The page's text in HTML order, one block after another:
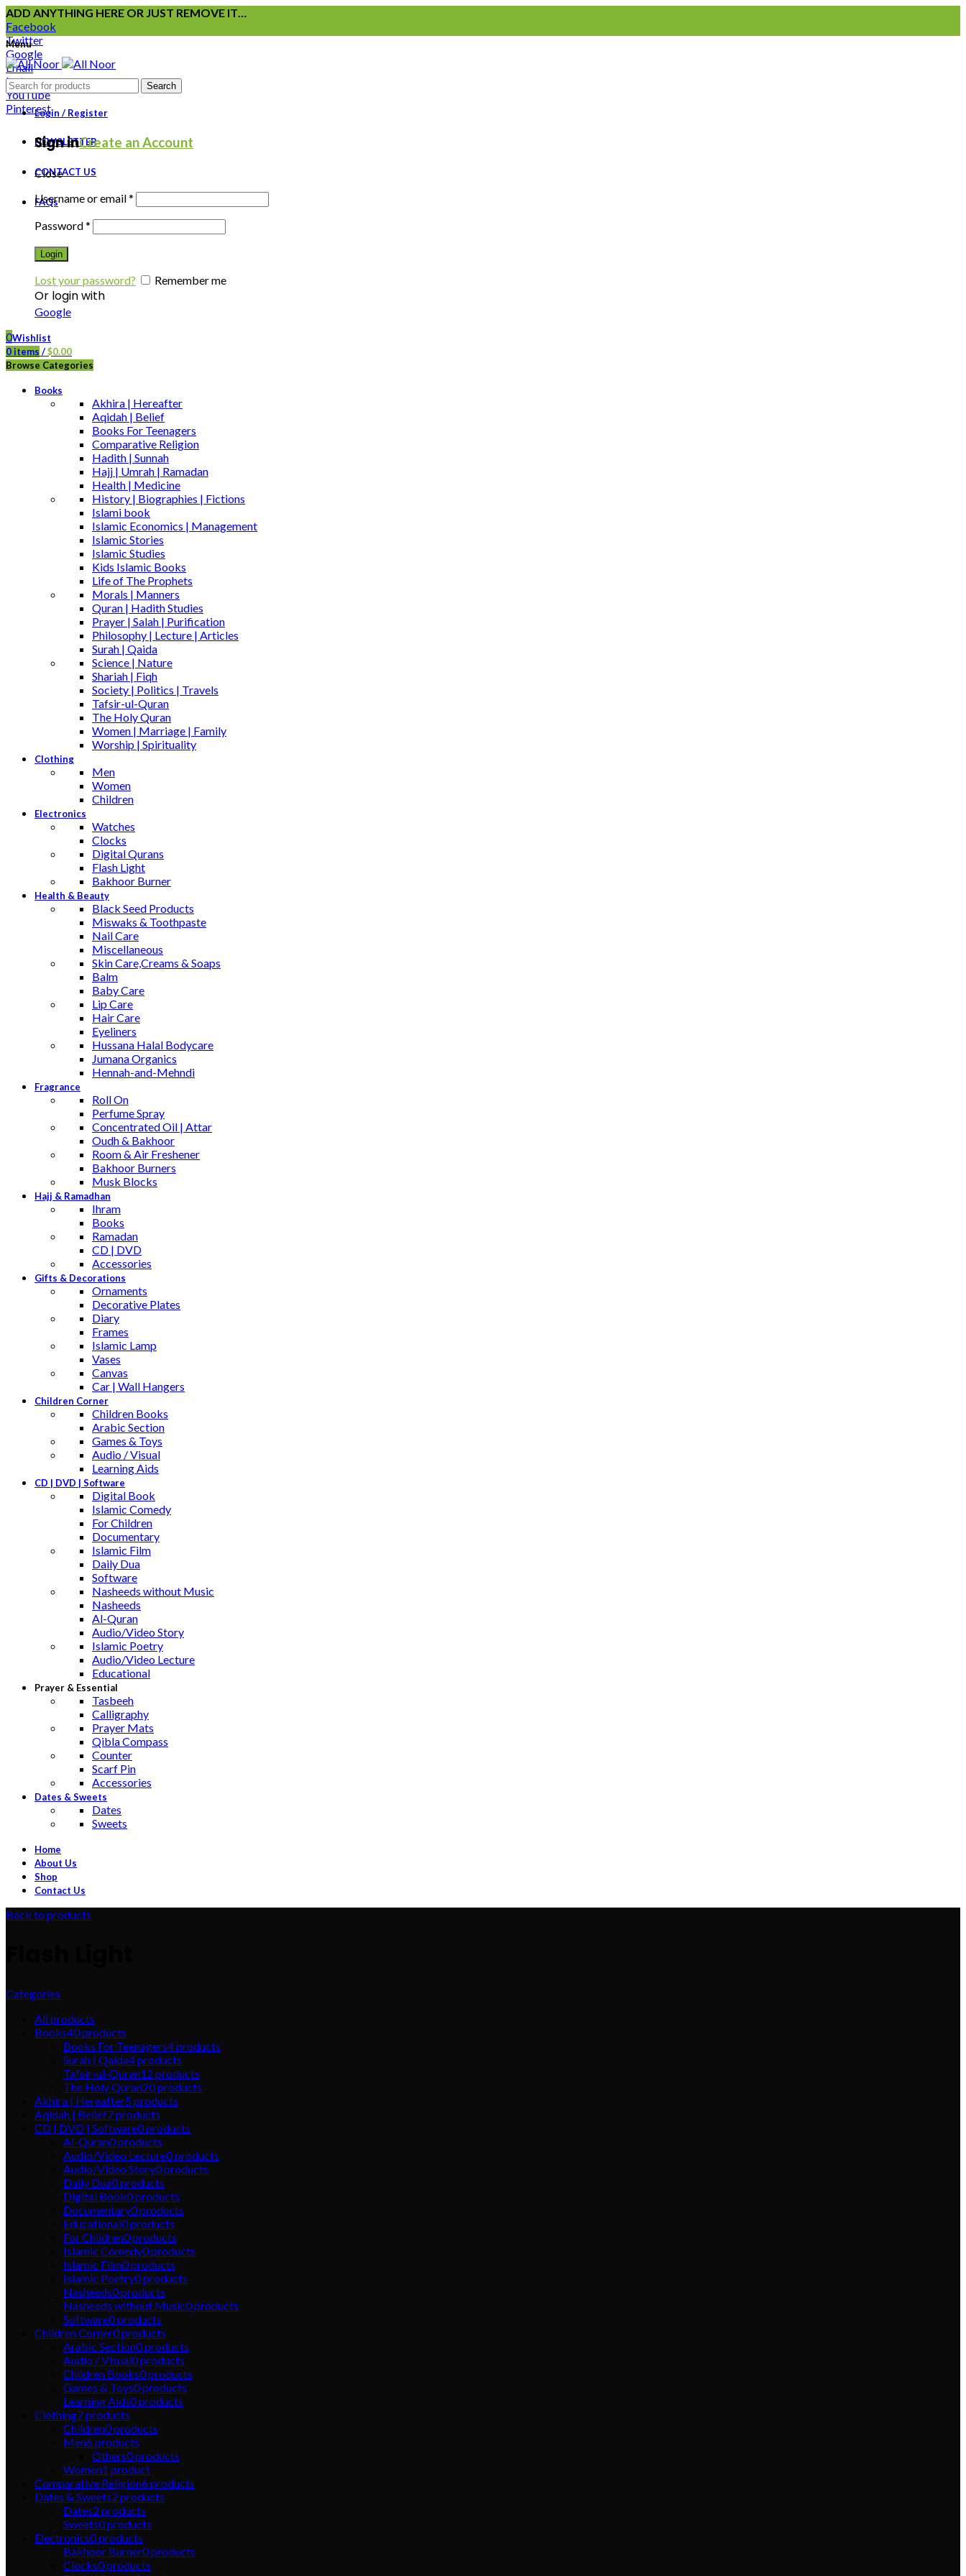
ADD ANYTHING HERE OR JUST REMOVE IT…
Facebook
Twitter
Google
Email
Instagram
YouTube
Pinterest
NEWSLETTER
CONTACT US
FAQs
Menu
Search
Login / Register
Sign inCreate an Account
Close
Username or email*
Password*
Login
Lost your password? Remember me
Or login with
Google
0Wishlist
0 items /$0.00
Browse Categories
Books
Akhira | Hereafter
Aqidah | Belief
Books For Teenagers
Comparative Religion
Hadith | Sunnah
Hajj | Umrah | Ramadan
Health | Medicine
History | Biographies | Fictions
Islami book
Islamic Economics | Management
Islamic Stories
Islamic Studies
Kids Islamic Books
Life of The Prophets
Morals | Manners
Quran | Hadith Studies
Prayer | Salah | Purification
Philosophy | Lecture | Articles
Surah | Qaida
Science | Nature
Shariah | Fiqh
Society | Politics | Travels
Tafsir-ul-Quran
The Holy Quran
Women | Marriage | Family
Worship | Spirituality
Clothing
Men
Women
Children
Electronics
Watches
Clocks
Digital Qurans
Flash Light
Bakhoor Burner
Health & Beauty
Black Seed Products
Miswaks & Toothpaste
Nail Care
Miscellaneous
Skin Care,Creams & Soaps
Balm
Baby Care
Lip Care
Hair Care
Eyeliners
Hussana Halal Bodycare
Jumana Organics
Hennah-and-Mehndi
Fragrance
Roll On
Perfume Spray
Concentrated Oil | Attar
Oudh & Bakhoor
Room & Air Freshener
Bakhoor Burners
Musk Blocks
Hajj & Ramadhan
Ihram
Books
Ramadan
CD | DVD
Accessories
Gifts & Decorations
Ornaments
Decorative Plates
Diary
Frames
Islamic Lamp
Vases
Canvas
Car | Wall Hangers
Children Corner
Children Books
Arabic Section
Games & Toys
Audio / Visual
Learning Aids
CD | DVD | Software
Digital Book
Islamic Comedy
For Children
Documentary
Islamic Film
Daily Dua
Software
Nasheeds without Music
Nasheeds
Al-Quran
Audio/Video Story
Islamic Poetry
Audio/Video Lecture
Educational
Prayer & Essential
Tasbeeh
Calligraphy
Prayer Mats
Qibla Compass
Counter
Scarf Pin
Accessories
Dates & Sweets
Dates
Sweets
Home
About Us
Shop
Contact Us
Back to products
Categories
Allproducts
Books40products
Books For Teenagers4products
Surah | Qaida4products
Tafsir-ul-Quran12 products
The Holy Quran20products
Akhira | Hereafter5products
Aqidah | Belief7products
CD | DVD | Software0products
Al-Quran0products
Audio/Video Lecture0products
Audio/Video Story0products
Daily Dua0products
Digital Book0products
Documentary0products
Educational0products
For Children0products
Islamic Comedy0products
Islamic Film0products
Islamic Poetry0products
Nasheeds0products
Nasheeds without Music0products
Software0products
Children Corner0products
Arabic Section0products
Audio / Visual0products
Children Books0products
Games & Toys0products
Learning Aids0products
Clothing7products
Children0products
Men6products
Others0products
Women1 product
Comparative Religion6products
Dates & Sweets2 products
Dates2 products
Sweets0products
Electronics0products
Bakhoor Burner0products
Clocks0products